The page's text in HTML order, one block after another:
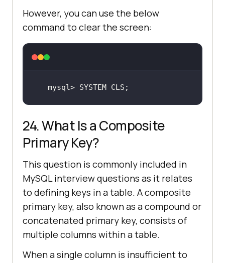
However, you can use the below
command to clear the screen:
mysql> SYSTEM CLS ;
24. What Is a Composite
Primary Key?
This question is commonly included in
MySQL interview questions as it relates
to defining keys in a table. A composite
primary key, also known as a compound or
concatenated primary key, consists of
multiple columns within a table.
When a single column is insufficient to